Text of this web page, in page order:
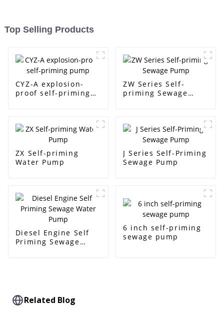
Top Selling Products
CYZ-A explosion-
proof self-priming
ZW Series Self-
priming Sewage
ZX Self-priming
Water Pump
J Series Self-Priming
Sewage Pump
Diesel Engine Self
Priming Sewage
6 inch self-priming
sewage pump
Related Blog